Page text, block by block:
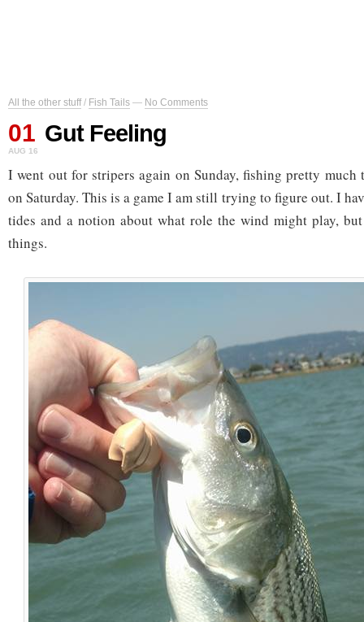
All the other stuff/ Fish Tails — No Comments
01
AUG 16
Gut Feeling
I went out for stripers again on Sunday, fishing pretty much
on Saturday. This is a game I am still trying to figure out. I
tides and a notion about what role the wind might play, but
things.